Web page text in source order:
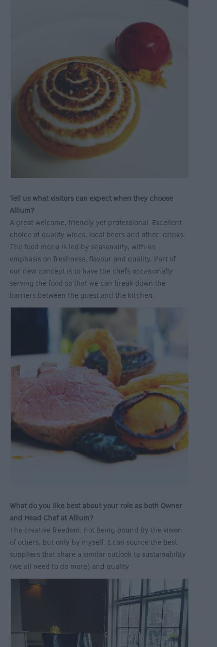
Tell us what visitors can expect when they choose
Allium?
A great welcome, friendly yet professional. Excellent
choice of quality wines, local beers and other drinks.
The food menu is led by seasonality, with an
emphasis on freshness, flavour and quality. Part of
our new concept is to have the chefs occasionally
serving the food so that we can break down the
barriers between the guest and the kitchen.
What do you like best about your role as both Owner
and Head Chef at Allium?
The creative freedom, not being bound by the vision
of others, but only by myself. I can source the best
suppliers that share a similar outlook to sustainability
(we all need to do more) and quality.